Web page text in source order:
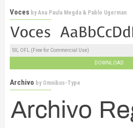
Voces byAna Paula Megda & Pablo Ugerman
SIL OFL (Free for Commercial Use)
DOWNLOAD
Archivo by Omnibus-Type